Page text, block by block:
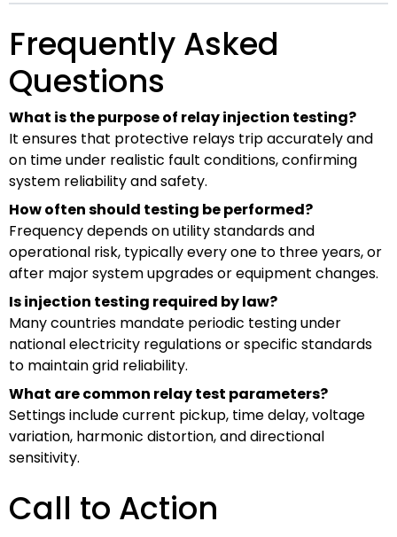
Frequently Asked
Questions
What is the purpose of relay injection testing?
It ensures that protective relays trip accurately and
on time under realistic fault conditions, confirming
system reliability and safety.
How often should testing be performed?
Frequency depends on utility standards and
operational risk, typically every one to three years, or
after major system upgrades or equipment changes.
Is injection testing required by law?
Many countries mandate periodic testing under
national electricity regulations or specific standards
to maintain grid reliability.
What are common relay test parameters?
Settings include current pickup, time delay, voltage
variation, harmonic distortion, and directional
sensitivity.
Call to Action